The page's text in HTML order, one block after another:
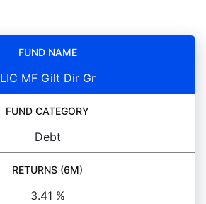
FUND NAME
LIC MF Gilt Dir Gr
FUND CATEGORY
Debt
RETURNS (6M)
3.41 %